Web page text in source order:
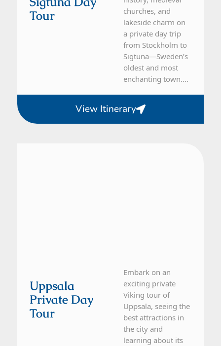
Tour
churches, and
lakeside charm on
a private day trip
from Stockholm to
Sigtuna—Sweden’s
oldest and most
enchanting town....
View Itinerary
Uppsala
Private Day
Tour
Embark on an
exciting private
Viking tour of
Uppsala, seeing the
best attractions in
the city and
learning about its